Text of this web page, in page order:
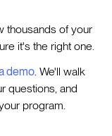
thousands of your
it's the right one.
demo . We'll walk
questions, and
program.